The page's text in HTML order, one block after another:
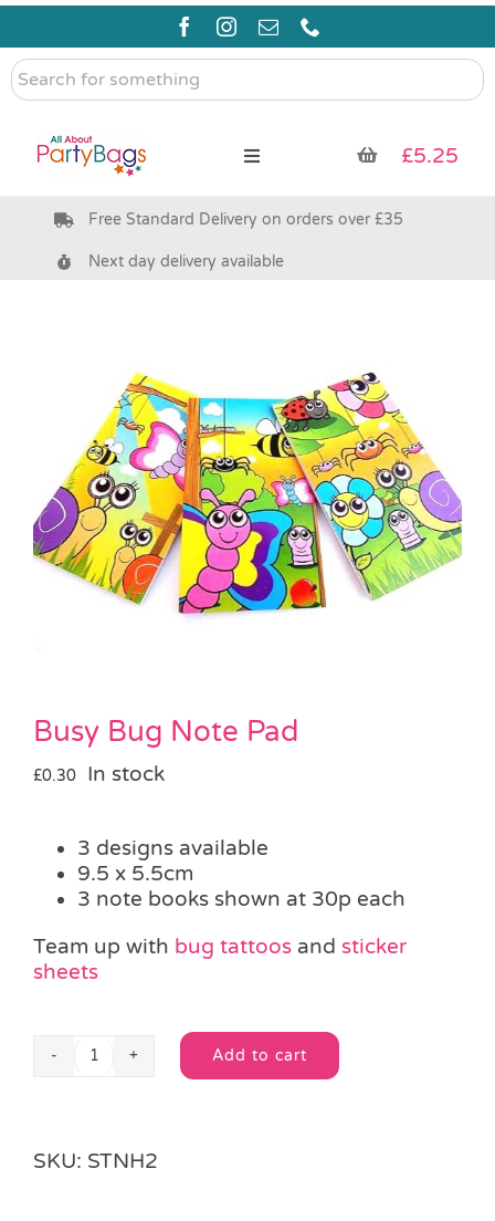
Skip
content
Search
for
Toggle
Pre Filled Party Bags
Bags & Boxes
Party Supplies & Games
Pass the Parcel
Halloween
£5.25
Free Standard Delivery on orders over £35
Next day delivery available
Busy Bug Note Pad
£0.30 In stock
3 designs available
9.5 x 5.5cm
3 note books shown at 30p each
Team up with bug tattoos and sticker
sheets
Busy
quantity
Add to cart
Alternative:
SKU: STNH2